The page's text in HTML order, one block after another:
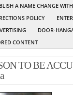
A NAME CHANGE
POLICY
DOOR-
CONTENT
TO BE